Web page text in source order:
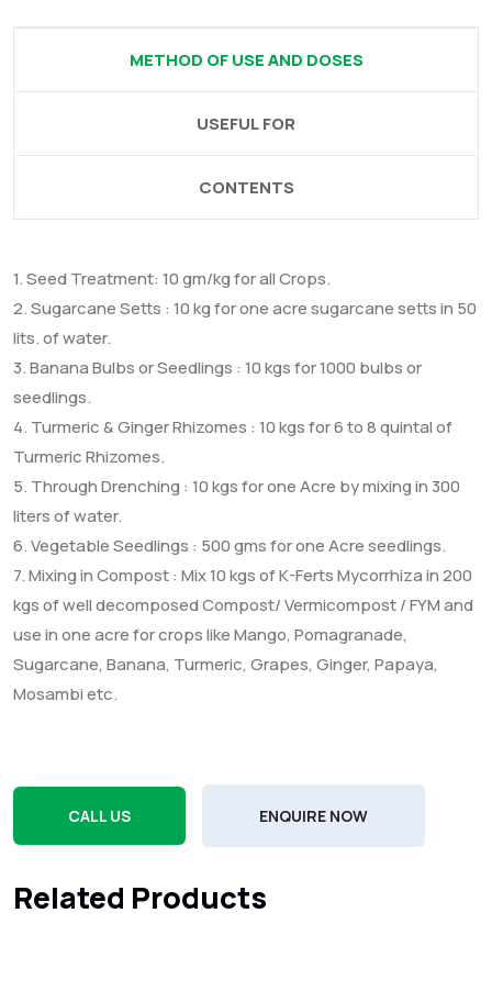
METHOD OF USE AND DOSES
USEFUL FOR
CONTENTS
1. Seed Treatment: 10 gm/kg for all Crops.
2. Sugarcane Setts : 10 kg for one acre sugarcane setts in 50
lits. of water.
3. Banana Bulbs or Seedlings : 10 kgs for 1000 bulbs or
seedlings.
4. Turmeric & Ginger Rhizomes : 10 kgs for 6 to 8 quintal of
Turmeric Rhizomes.
5. Through Drenching : 10 kgs for one Acre by mixing in 300
liters of water.
6. Vegetable Seedlings : 500 gms for one Acre seedlings.
7. Mixing in Compost : Mix 10 kgs of K-Ferts Mycorrhiza in 200
kgs of well decomposed Compost/ Vermicompost / FYM and
use in one acre for crops like Mango, Pomagranade,
Sugarcane, Banana, Turmeric, Grapes, Ginger, Papaya,
Mosambi etc.
CALL US ENQUIRE NOW
Related Products